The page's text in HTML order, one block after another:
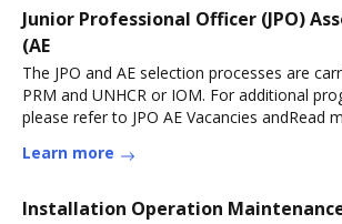
Junior Professional Officer (JPO)
(AE
The JPO and AE selection processes are
PRM and UNHCR or IOM. For additional
please refer to JPO AE Vacancies andRead
Learn more
Installation Operation